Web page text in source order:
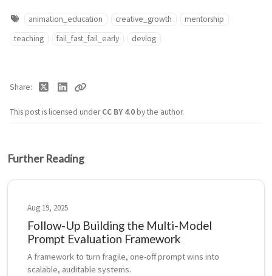
animation_education creative_growth
mentorship
teaching
fail_fast_fail_early devlog
This post is licensed underCC BY 4.0by the author.
Share
Further Reading
Aug 19, 2025
Follow-Up Building the Multi-Model
Prompt Evaluation Framework
A framework to turn fragile, one-off prompt wins into
scalable, auditable systems.